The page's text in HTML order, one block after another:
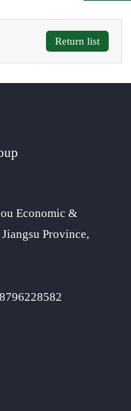
Return list
Economic &
Province,